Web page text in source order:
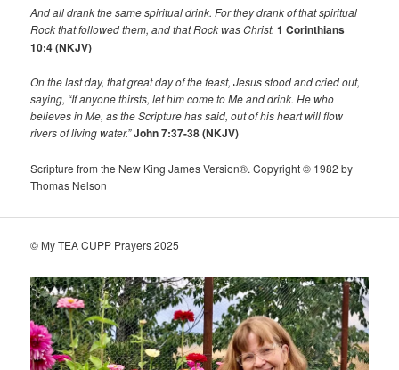
And all drank the same spiritual drink. For they drank of that spiritual
Rock that followed them, and that Rock was Christ. 1 Corinthians
10:4 (NKJV)
On the last day, that great day of the feast, Jesus stood and cried out,
saying, “If anyone thirsts, let him come to Me and drink. He who
believes in Me, as the Scripture has said, out of his heart will flow
rivers of living water.”John 7:37-38 (NKJV)
Scripture from the New King James Version®. Copyright © 1982 by
Thomas Nelson
© My TEA CUPP Prayers 2025